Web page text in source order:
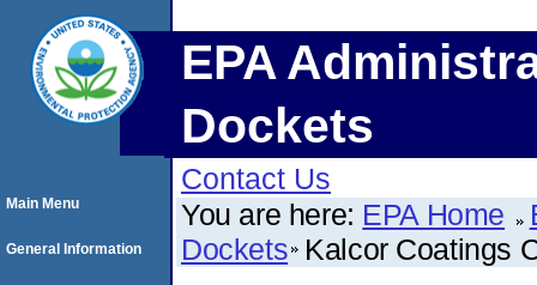
EPA
Dockets
Contact Us
You are here: EPA Home
Dockets Kalcor Coatings
Main Menu
General Information